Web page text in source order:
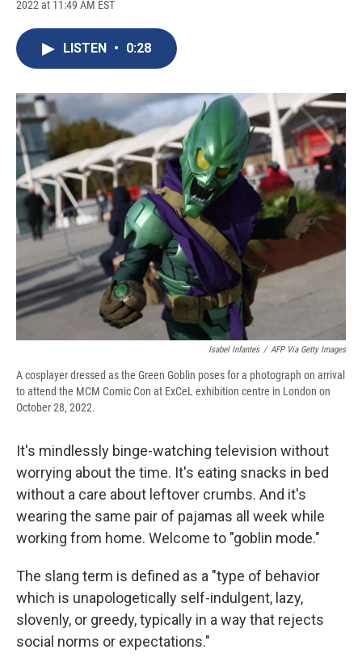
2022 at 11:49 AM EST
c
e
o
k
u
e
s
y
s
a
r
I
LISTEN • 0:28
Isabel Infantes / AFP Via Getty Images
A cosplayer dressed as the Green Goblin poses for a photograph on arrival
to attend the MCM Comic Con at ExCeL exhibition centre in London on
October 28, 2022.
It's mindlessly binge-watching television without
worrying about the time. It's eating snacks in bed
without a care about leftover crumbs. And it's
wearing the same pair of pajamas all week while
working from home. Welcome to "goblin mode."
The slang term is defined as a "type of behavior
which is unapologetically self-indulgent, lazy,
slovenly, or greedy, typically in a way that rejects
social norms or expectations."